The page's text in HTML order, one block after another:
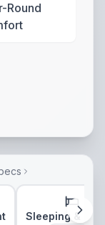
Round
Sleeping &